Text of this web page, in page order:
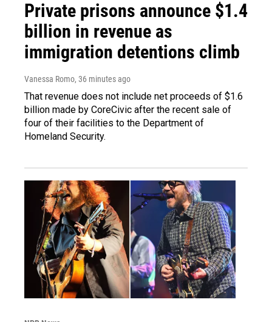
Private prisons announce $1.4
billion in revenue as
immigration detentions climb
Vanessa Romo, 36 minutes ago
That revenue does not include net proceeds of $1.6
billion made by CoreCivic after the recent sale of
four of their facilities to the Department of
Homeland Security.